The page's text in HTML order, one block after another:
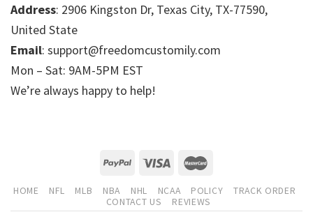
Address: 2906 Kingston Dr, Texas City, TX-77590,
United State
Email: support@freedomcustomily.com
Mon – Sat: 9AM-5PM EST
We’re always happy to help!
HOME NFL MLB NBA NHL NCAA POLICY
TRACK ORDER
CONTACT US
REVIEWS